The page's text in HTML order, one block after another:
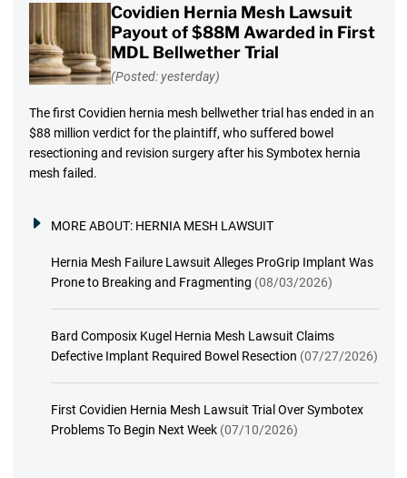
Covidien Hernia Mesh Lawsuit
Payout of $88M Awarded in First
MDL Bellwether Trial
(Posted: yesterday)
The first Covidien hernia mesh bellwether trial has ended in an
$88 million verdict for the plaintiff, who suffered bowel
resectioning and revision surgery after his Symbotex hernia
mesh failed.
MORE ABOUT: HERNIA MESH LAWSUIT
Hernia Mesh Failure Lawsuit Alleges ProGrip Implant Was
Prone to Breaking and Fragmenting (08/03/2026)
Bard Composix Kugel Hernia Mesh Lawsuit Claims
Defective Implant Required Bowel Resection (07/27/2026)
First Covidien Hernia Mesh Lawsuit Trial Over Symbotex
Problems To Begin Next Week (07/10/2026)